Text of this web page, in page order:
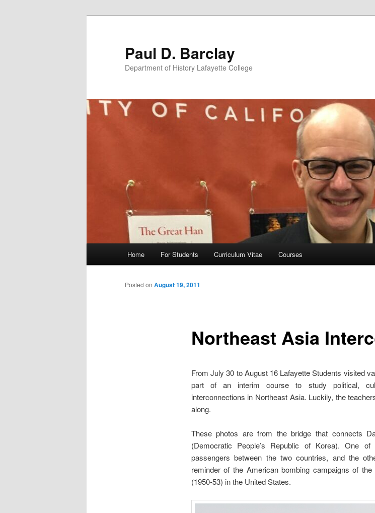
Paul D. Barclay
Department of History Lafayette College
Home For Students Curriculum Vitae Courses
Northeast Asia
Posted on August 19, 2011
From July 30 to August 16 Lafayette Students visited
part of an interim course to study political,
interconnections in Northeast Asia. Luckily, the
along.
These photos are from the bridge that connects
(Democratic People’s Republic of Korea). One
passengers between the two countries, and the
reminder of the American bombing campaigns of
(1950-53) in the United States.